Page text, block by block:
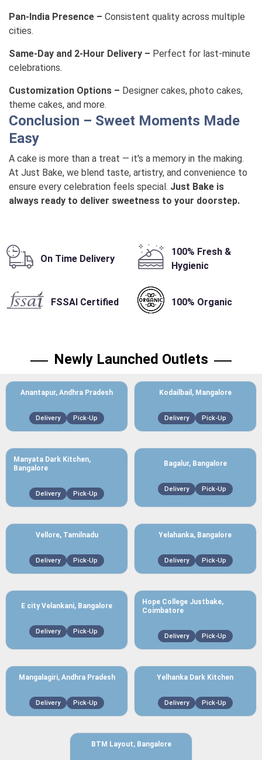
Pan-India Presence – Consistent quality across multiple
cities.
Same-Day and 2-Hour Delivery – Perfect for last-minute
celebrations.
Customization Options – Designer cakes, photo cakes,
theme cakes, and more.
Conclusion – Sweet Moments Made
Easy
A cake is more than a treat — it's a memory in the making.
At Just Bake, we blend taste, artistry, and convenience to
ensure every celebration feels special. Just Bake is
always ready to deliver sweetness to your doorstep.
On Time Delivery
100% Fresh &
Hygienic
FSSAI Certified 100% Organic
Newly Launched Outlets
Anantapur, Andhra Pradesh
Delivery Pick-Up
Kodailbail, Mangalore
Delivery Pick-Up
Manyata Dark Kitchen,
Bangalore
Delivery Pick-Up
Bagalur, Bangalore
Delivery Pick-Up
Vellore, Tamilnadu
Delivery Pick-Up
Yelahanka, Bangalore
Delivery Pick-Up
E city Velankani, Bangalore
Delivery Pick-Up
Hope College Justbake,
Coimbatore
Delivery Pick-Up
Mangalagiri, Andhra Pradesh
Delivery Pick-Up
Yelhanka Dark Kitchen
Delivery Pick-Up
BTM Layout, Bangalore